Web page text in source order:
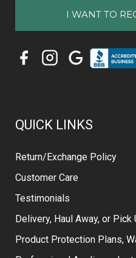
QUICK LINKS
Return/Exchange Policy
Customer Care
Testimonials
Delivery, Haul Away, or Pick
Product Protection Plans,